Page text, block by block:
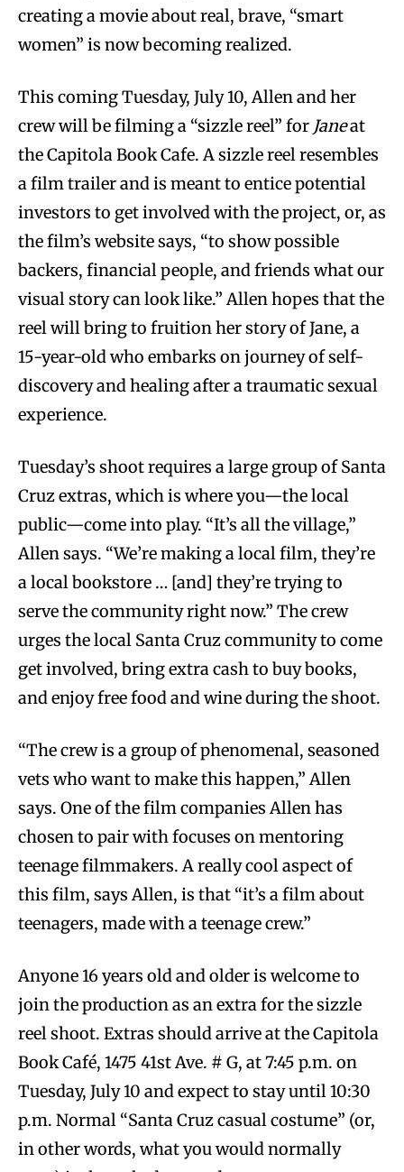
creating a movie about real, brave, “smart
women” is now becoming realized.
This coming Tuesday, July 10, Allen and her
crew will be filming a “sizzle reel” for Janeat
the Capitola Book Cafe. A sizzle reel resembles
a film trailer and is meant to entice potential
investors to get involved with the project, or, as
the film’s website says, “to show possible
backers, financial people, and friends what our
visual story can look like.” Allen hopes that the
reel will bring to fruition her story of Jane, a
15-year-old who embarks on journey of self-
discovery and healing after a traumatic sexual
experience.
Tuesday’s shoot requires a large group of Santa
Cruz extras, which is where you—the local
public—come into play. “It’s all the village,”
Allen says. “We’re making a local film, they’re
a local bookstore … [and] they’re trying to
serve the community right now.” The crew
urges the local Santa Cruz community to come
get involved, bring extra cash to buy books,
and enjoy free food and wine during the shoot.
“The crew is a group of phenomenal, seasoned
vets who want to make this happen,” Allen
says. One of the film companies Allen has
chosen to pair with focuses on mentoring
teenage filmmakers. A really cool aspect of
this film, says Allen, is that “it’s a film about
teenagers, made with a teenage crew.”
Anyone 16 years old and older is welcome to
join the production as an extra for the sizzle
reel shoot. Extras should arrive at the Capitola
Book Café, 1475 41st Ave. # G, at 7:45 p.m. on
Tuesday, July 10 and expect to stay until 10:30
p.m. Normal “Santa Cruz casual costume” (or,
in other words, what you would normally